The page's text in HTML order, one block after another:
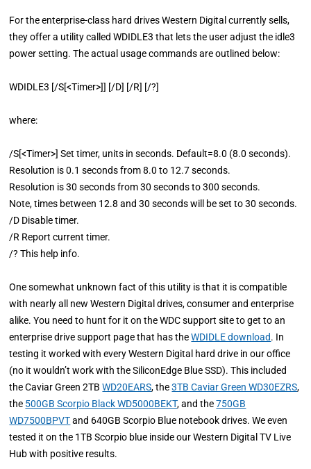
For the enterprise-class hard drives Western Digital currently sells,
they offer a utility called WDIDLE3 that lets the user adjust the idle3
power setting. The actual usage commands are outlined below:
WDIDLE3 [/S[<Timer>]] [/D] [/R] [/?]
where:
/S[<Timer>] Set timer, units in seconds. Default=8.0 (8.0 seconds).
Resolution is 0.1 seconds from 8.0 to 12.7 seconds.
Resolution is 30 seconds from 30 seconds to 300 seconds.
Note, times between 12.8 and 30 seconds will be set to 30 seconds.
/D Disable timer.
/R Report current timer.
/? This help info.
One somewhat unknown fact of this utility is that it is compatible
with nearly all new Western Digital drives, consumer and enterprise
alike. You need to hunt for it on the WDC support site to get to an
enterprise drive support page that has theWDIDLE download. In
testing it worked with every Western Digital hard drive in our office
(no it wouldn’t work with the SiliconEdge Blue SSD). This included
the Caviar Green 2TBWD20EARS, the3TB Caviar Green WD30EZRS,
the 500GB Scorpio Black WD5000BEKT, and the750GB
WD7500BPVTand 640GB Scorpio Blue notebook drives. We even
tested it on the 1TB Scorpio blue inside our Western Digital TV Live
Hub with positive results.